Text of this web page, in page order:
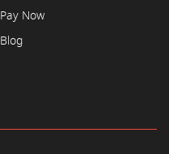
Pay Now
Blog